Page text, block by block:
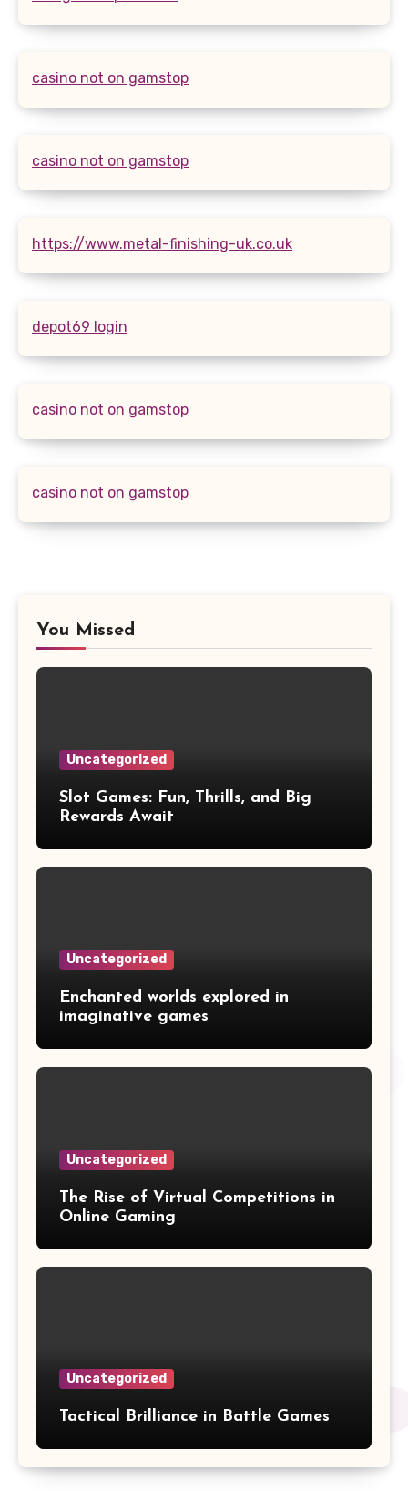
casino not on gamstop
casino not on gamstop
https://www.metal-finishing-uk.co.uk
depot69 login
casino not on gamstop
casino not on gamstop
You Missed
Uncategorized
Slot Games: Fun, Thrills, and Big
Rewards Await
Uncategorized
Enchanted worlds explored in
imaginative games
Uncategorized
The Rise of Virtual Competitions in
Online Gaming
Uncategorized
Tactical Brilliance in Battle Games